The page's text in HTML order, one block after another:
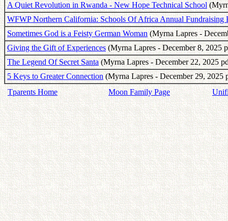
A Quiet Revolution in Rwanda - New Hope Technical School
WFWP Northern California: Schools Of Africa Annual Fundraising
Sometimes God is a Feisty German Woman(Myrna Lapres -
Giving the Gift of Experiences(Myrna Lapres - December 8, 2025
The Legend Of Secret Santa(Myrna Lapres - December 22, 2025
5 Keys to Greater Connection(Myrna Lapres - December 29, 2025
Tparents Home
Moon Family Page